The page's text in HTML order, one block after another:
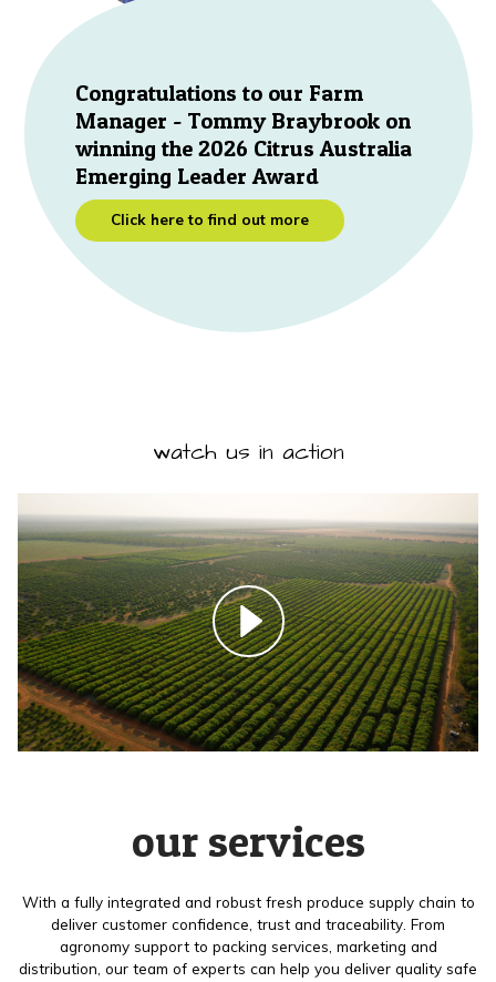
Congratulations to our Farm
Manager - Tommy Braybrook on
winning the 2026 Citrus Australia
Emerging Leader Award
Click here to find out more
watch us in action
our services
With a fully integrated and robust fresh produce supply chain to
deliver customer confidence, trust and traceability. From
agronomy support to packing services, marketing and
distribution, our team of experts can help you deliver quality safe